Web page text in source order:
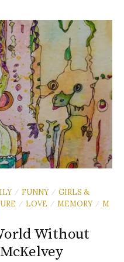
/ FUNNY / GIRLS &
/ LOVE / MEMORY / M
Without